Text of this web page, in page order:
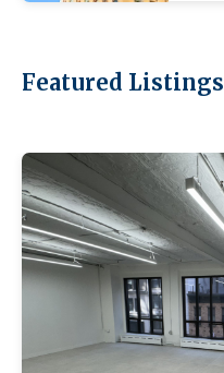
Featured Listings